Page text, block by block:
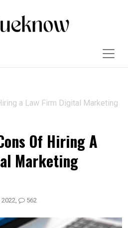
a Law Firm Digital Marketing
Of Hiring A
Marketing
2022, 562